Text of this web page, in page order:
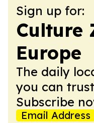
Sign up for:
Culture
Europe
The daily
you can
Subscribe
Email Address